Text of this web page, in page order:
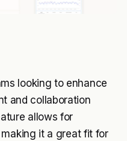
looking to enhance
and collaboration
allows for
it a great fit for